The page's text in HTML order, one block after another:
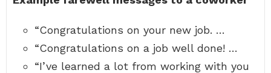
“Congratulations on your new job. …
“Congratulations on a job well done! …
“I’ve learned a lot from working with you